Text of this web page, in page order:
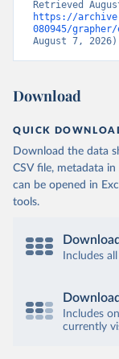
https://
080945/
August 7,
Download
QUICK
Download the data
CSV file, metadata
can be opened in
tools.
Includes
Includes
currently